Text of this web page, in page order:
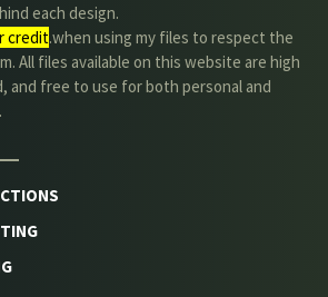
each design.
credit.when using my files to respect the
All files available on this website are high
and free to use for both personal and